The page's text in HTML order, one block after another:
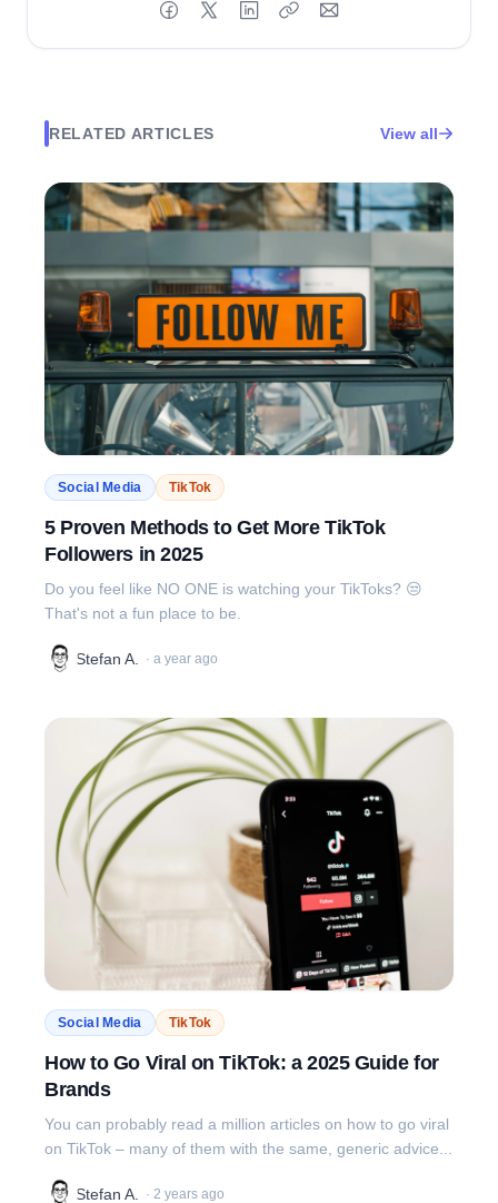
RELATED ARTICLES View all
Social Media TikTok
5 Proven Methods to Get More TikTok
Followers in 2025
Do you feel like NO ONE is watching your TikToks? 😒
That's not a fun place to be.
Stefan A. · a year ago
Social Media TikTok
How to Go Viral on TikTok: a 2025 Guide for
Brands
You can probably read a million articles on how to go viral
on TikTok – many of them with the same, generic advice...
Stefan A. · 2 years ago